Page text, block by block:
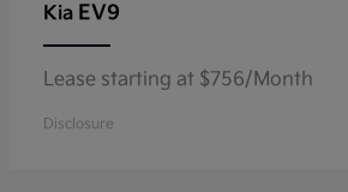
Kia EV9
Lease starting at $756/Month
Disclosure